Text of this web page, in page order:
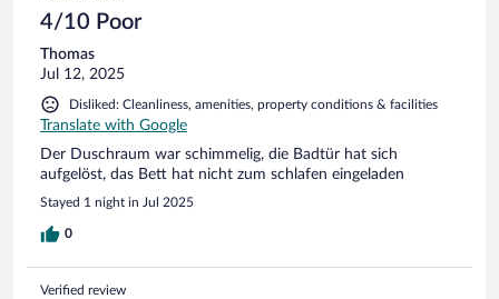
4/10 Poor
Thomas
Jul 12, 2025
Disliked: Cleanliness, amenities, property conditions & facilities
Translate with Google
Der Duschraum war schimmelig, die Badtür hat sich
aufgelöst, das Bett hat nicht zum schlafen eingeladen
Stayed 1 night in Jul 2025
0
Verified review